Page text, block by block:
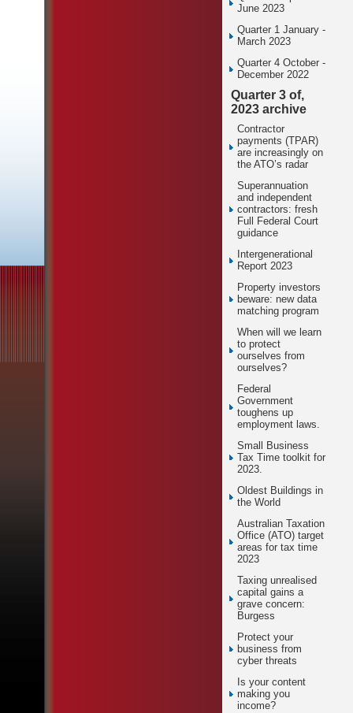
June 2023
Quarter 1 January -
March 2023
Quarter 4 October -
December 2022
Quarter 3 of,
2023 archive
Contractor
payments (TPAR)
are increasingly on
the ATO’s radar
Superannuation
and independent
contractors: fresh
Full Federal Court
guidance
Intergenerational
Report 2023
Property investors
beware: new data
matching program
When will we learn
to protect
ourselves from
ourselves?
Federal
Government
toughens up
employment laws.
Small Business
Tax Time toolkit for
2023.
Oldest Buildings in
the World
Australian Taxation
Office (ATO) target
areas for tax time
2023
Taxing unrealised
capital gains a
grave concern:
Burgess
Protect your
business from
cyber threats
Is your content
making you
income?